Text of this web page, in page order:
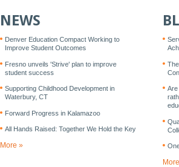
NEWS
Denver Education Compact Working to
Improve Student Outcomes
Fresno unveils 'Strive' plan to improve
student success
Supporting Childhood Development in
Waterbury, CT
Forward Progress in Kalamazoo
All Hands Raised: Together We Hold the Key
More »
Are